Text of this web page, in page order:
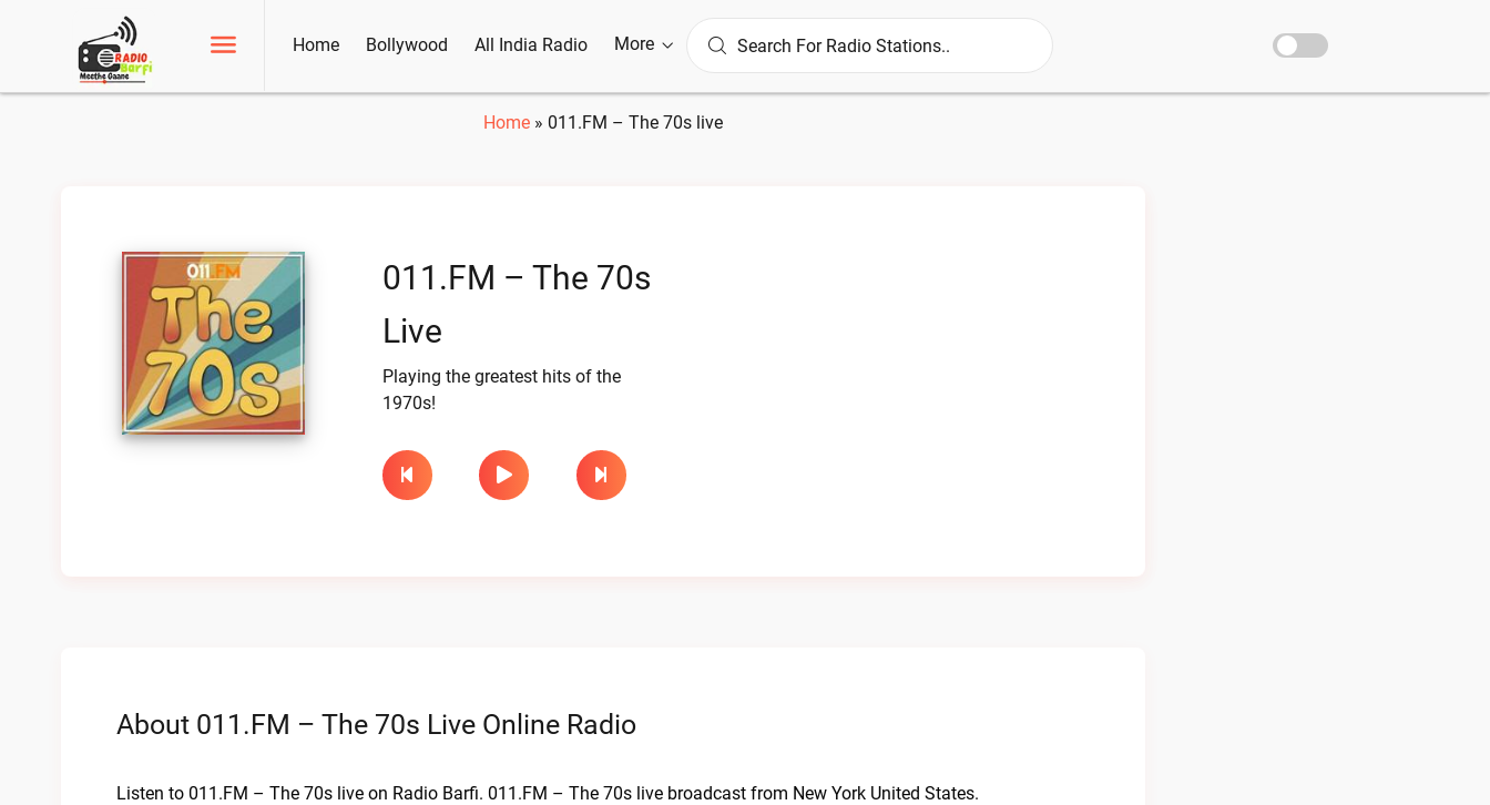
Home Bollywood All India Radio More
Home » 011.FM – The 70s live
011.FM – The 70s
Live
Playing the greatest hits of the
1970s!
About 011.FM – The 70s Live Online Radio
Listen to 011.FM – The 70s live on Radio Barfi. 011.FM – The 70s live broadcast from New York United States.